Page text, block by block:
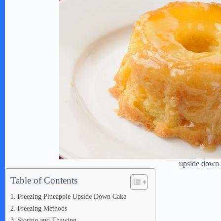
upside down
Table of Contents
Freezing Pineapple Upside Down Cake
Freezing Methods